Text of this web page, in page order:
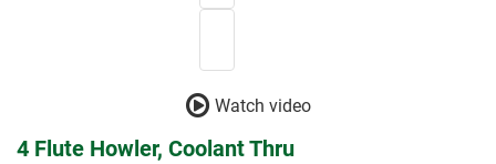
Watch video
4 Flute Howler, Coolant Thru